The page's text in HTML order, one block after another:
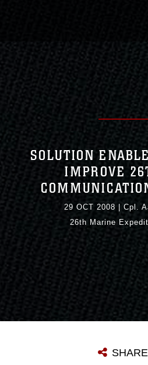
SOLUTION
IMPROVE
29 OCT 2008
Cpl.
26th Marine
SHARE